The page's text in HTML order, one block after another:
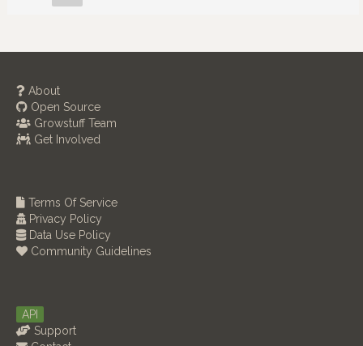
About
Open Source
Growstuff Team
Get Involved
Terms Of Service
Privacy Policy
Data Use Policy
Community Guidelines
API
Support